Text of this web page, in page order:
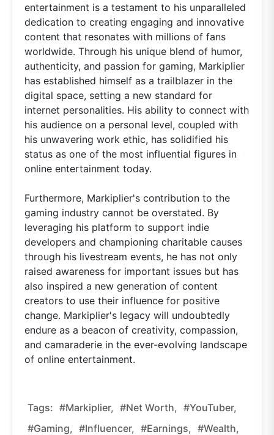
entertainment is a testament to his unparalleled
dedication to creating engaging and innovative
content that resonates with millions of fans
worldwide. Through his unique blend of humor,
authenticity, and passion for gaming, Markiplier
has established himself as a trailblazer in the
digital space, setting a new standard for
internet personalities. His ability to connect with
his audience on a personal level, coupled with
his unwavering work ethic, has solidified his
status as one of the most influential figures in
online entertainment today.
Furthermore, Markiplier's contribution to the
gaming industry cannot be overstated. By
leveraging his platform to support indie
developers and championing charitable causes
through his livestream events, he has not only
raised awareness for important issues but has
also inspired a new generation of content
creators to use their influence for positive
change. Markiplier's legacy will undoubtedly
endure as a beacon of creativity, compassion,
and camaraderie in the ever-evolving landscape
of online entertainment.
Tags: #Markiplier, #net Worth, #YouTuber,
#gaming, #influencer, #earnings, #wealth,